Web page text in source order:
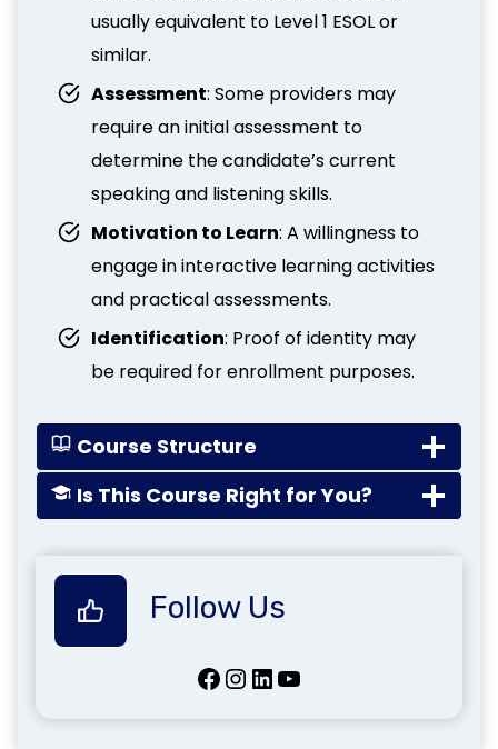
usually equivalent to Level 1 ESOL or
similar.
Assessment: Some providers may
require an initial assessment to
determine the candidate’s current
speaking and listening skills.
Motivation to Learn: A willingness to
engage in interactive learning activities
and practical assessments.
Identification: Proof of identity may
be required for enrollment purposes.
Course Structure
Is This Course Right for You?
Follow Us
Facebook InstagramLinkedIn YouTube